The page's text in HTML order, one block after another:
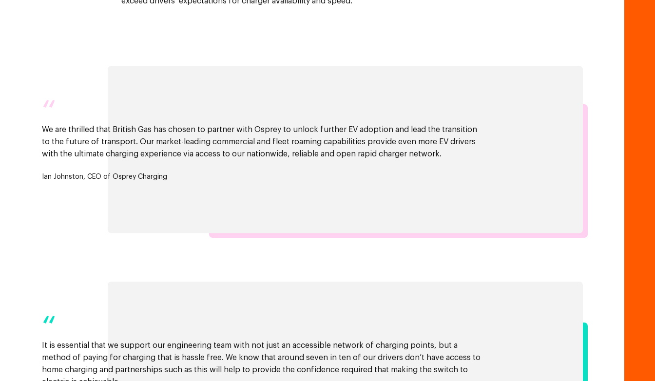
“
We are thrilled that British Gas has chosen to partner with Osprey to unlock further EV adoption and lead the transition
to the future of transport. Our market-leading commercial and fleet roaming capabilities provide even more EV drivers
with the ultimate charging experience via access to our nationwide, reliable and open rapid charger network.
Ian Johnston, CEO of Osprey Charging
“
It is essential that we support our engineering team with not just an accessible network of charging points, but a
method of paying for charging that is hassle free. We know that around seven in ten of our drivers don’t have access to
home charging and partnerships such as this will help to provide the confidence required that making the switch to